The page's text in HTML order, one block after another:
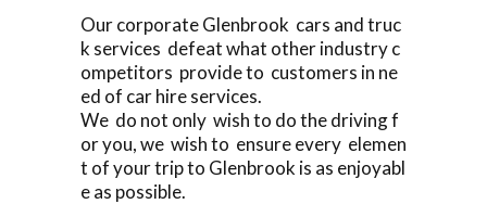
Our corporate Glenbrook cars and truc
k services defeat what other industry c
ompetitors provide to customers in ne
ed of car hire services.
We do not only wish to do the driving f
or you, we wish to ensure every elemen
t of your trip to Glenbrook is as enjoyabl
e as possible.